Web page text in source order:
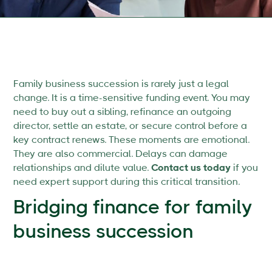
Family business succession is rarely just a legal
change. It is a time-sensitive funding event. You may
need to buy out a sibling, refinance an outgoing
director, settle an estate, or secure control before a
key contract renews. These moments are emotional.
They are also commercial. Delays can damage
relationships and dilute value.Contact us today if you
need expert support during this critical transition.
Bridging finance for family
business succession